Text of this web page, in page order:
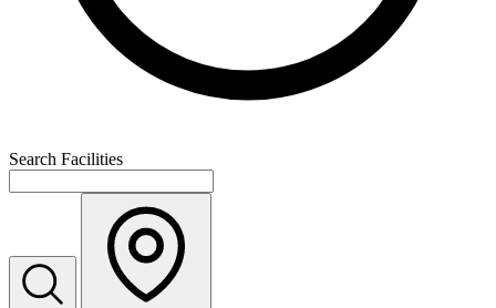
Search Facilities